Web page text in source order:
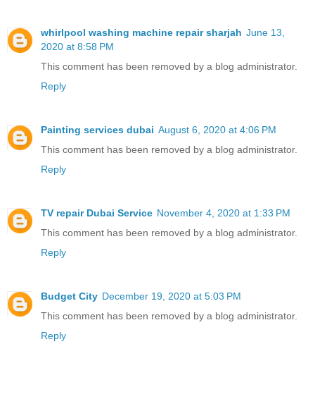
whirlpool washing machine repair sharjah June 13,
2020 at 8:58 PM
This comment has been removed by a blog administrator.
Reply
Painting services dubai August 6, 2020 at 4:06 PM
This comment has been removed by a blog administrator.
Reply
TV repair Dubai Service November 4, 2020 at 1:33 PM
This comment has been removed by a blog administrator.
Reply
Budget City December 19, 2020 at 5:03 PM
This comment has been removed by a blog administrator.
Reply